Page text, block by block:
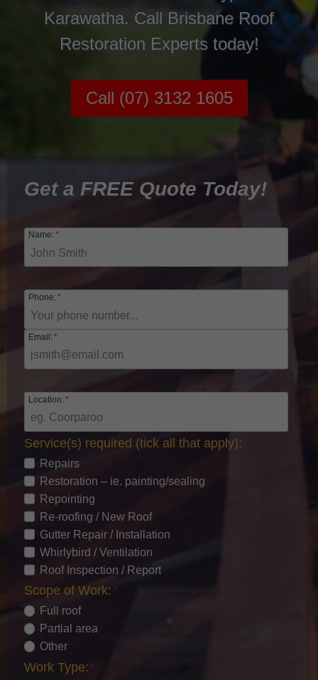
Karawatha. Call Brisbane Roof
Restoration Experts today!
Call (07) 3132 1605
Get a FREE Quote Today!
Name: *
Phone: *
Email: *
Location: *
Service(s) required (tick all that apply): *
Repairs
Restoration – ie. painting/sealing
Repointing
Re-roofing / New Roof
Gutter Repair / Installation
Whirlybird / Ventilation
Roof Inspection / Report
Scope of Work:*
Full roof
Partial area
Other
Work Type:*